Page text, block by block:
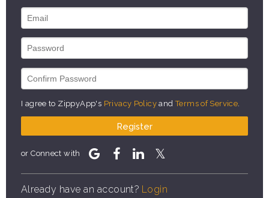
I agree to ZippyApp's Privacy Policy andTerms of Service
Register
or Connect with
Already have an account? Login